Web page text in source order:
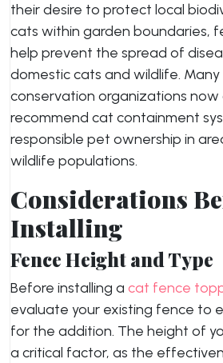
their desire to protect local
cats within garden boundaries,
help prevent the spread of
domestic cats and wildlife.
conservation organizations now
recommend cat containment
responsible pet ownership in
wildlife populations.
Considerations
Installing
Fence Height and Type
Before installing a cat fence
evaluate your existing fence to
for the addition. The height of
a critical factor, as the